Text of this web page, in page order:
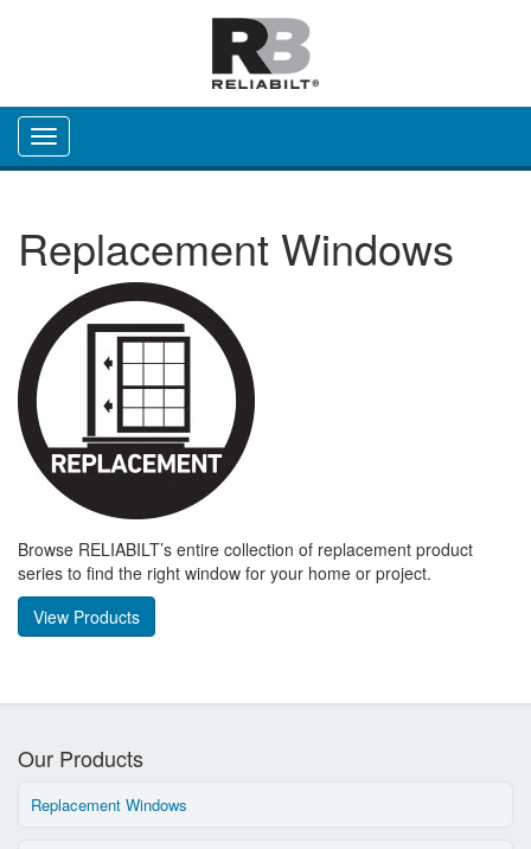
Toggle navigation
Replacement Windows
Browse RELIABILT’s entire collection of replacement product
series to find the right window for your home or project.
View Products
Our Products
Replacement Windows